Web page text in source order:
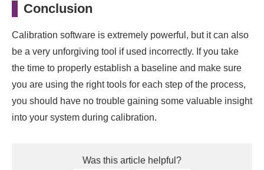
Conclusion
Calibration software is extremely powerful, but it can also
be a very unforgiving tool if used incorrectly. If you take
the time to properly establish a baseline and make sure
you are using the right tools for each step of the process,
you should have no trouble gaining some valuable insight
into your system during calibration.
Was this article helpful?